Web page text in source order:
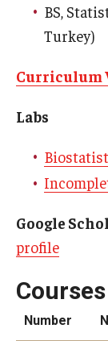
Become a
About the Office
Alumni
CPH Alumni
Board of Visitors
Giving
BS,
Turkey)
Curriculum
Labs
Google
profile
Number